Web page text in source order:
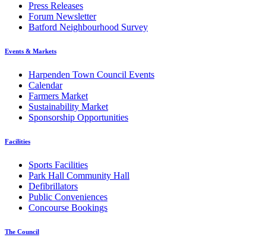
Press Releases
Forum Newsletter
Batford Neighbourhood Survey
Events & Markets
Harpenden Town Council Events
Calendar
Farmers Market
Sustainability Market
Sponsorship Opportunities
Facilities
Sports Facilities
Park Hall Community Hall
Defibrillators
Public Conveniences
Concourse Bookings
The Council